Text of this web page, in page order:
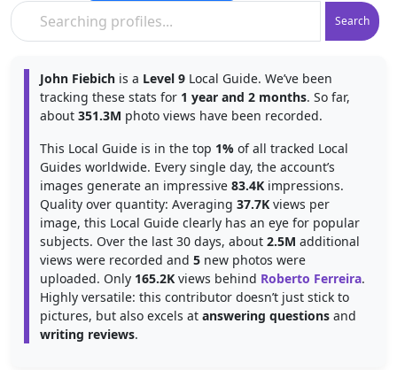
Search
John Fiebich is a Level 9 Local Guide. We’ve been
tracking these stats for 1 year and 2 months. So far,
about 351.3M photo views have been recorded.
This Local Guide is in the top 1% of all tracked Local
Guides worldwide. Every single day, the account’s
images generate an impressive 83.4K impressions.
Quality over quantity: Averaging 37.7K views per
image, this Local Guide clearly has an eye for popular
subjects. Over the last 30 days, about 2.5M additional
views were recorded and 5 new photos were
uploaded. Only 165.2K views behind Roberto Ferreira.
Highly versatile: this contributor doesn’t just stick to
pictures, but also excels at answering questions and
writing reviews.